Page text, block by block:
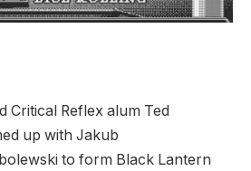
Critical Reflex alum Ted
up with Jakub
to form Black Lantern